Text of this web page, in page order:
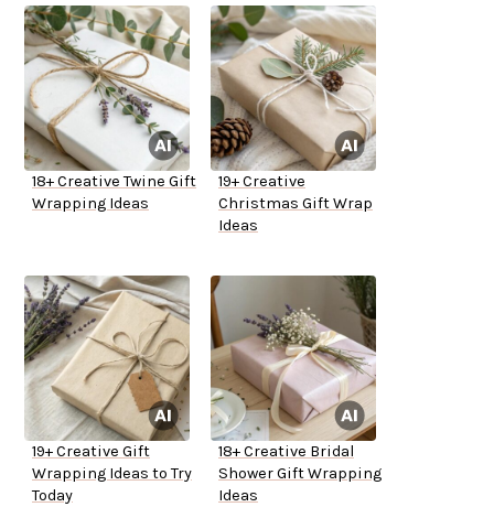
18+ Creative Twine Gift
Wrapping Ideas
19+ Creative
Christmas Gift Wrap
Ideas
19+ Creative Gift
Wrapping Ideas to Try
Today
18+ Creative Bridal
Shower Gift Wrapping
Ideas